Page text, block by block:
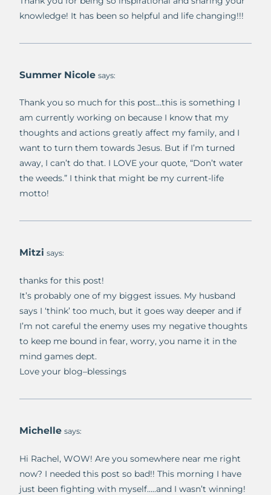
knowledge! It has been so helpful and life changing!!!
Summer Nicole says:
Thank you so much for this post…this is something I
am currently working on because I know that my
thoughts and actions greatly affect my family, and I
want to turn them towards Jesus. But if I’m turned
away, I can’t do that. I LOVE your quote, “Don’t water
the weeds.” I think that might be my current-life
motto!
Mitzi says:
thanks for this post!
It’s probably one of my biggest issues. My husband
says I ‘think’ too much, but it goes way deeper and if
I’m not careful the enemy uses my negative thoughts
to keep me bound in fear, worry, you name it in the
mind games dept.
Love your blog–blessings
Michelle says:
Hi Rachel, WOW! Are you somewhere near me right
now? I needed this post so bad!! This morning I have
just been fighting with myself…..and I wasn’t winning!